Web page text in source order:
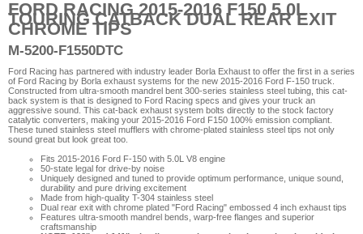
FORD RACING 2015-2016 F150 5.0L
TOURING CATBACK DUAL REAR EXIT
CHROME TIPS
M-5200-F1550DTC
Ford Racing has partnered with industry leader Borla Exhaust to offer the first in a series
of Ford Racing by Borla exhaust systems for the new 2015-2016 Ford F-150 truck.
Constructed from ultra-smooth mandrel bent 300-series stainless steel tubing, this cat-
back system is that is designed to Ford Racing specs and gives your truck an
aggressive sound. This cat-back exhaust system bolts directly to the stock factory
catalytic converters, making your 2015-2016 Ford F150 100% emission compliant.
These tuned stainless steel mufflers with chrome-plated stainless steel tips not only
sound great but look great too.
Fits 2015-2016 Ford F-150 with 5.0L V8 engine
50-state legal for drive-by noise
Uniquely designed and tuned to provide optimum performance, unique sound,
durability and pure driving excitement
Made from high-quality T-304 stainless steel
Dual rear exit with chrome plated "Ford Racing" embossed 4 inch exhaust tips
Features ultra-smooth mandrel bends, warp-free flanges and superior
craftsmanship